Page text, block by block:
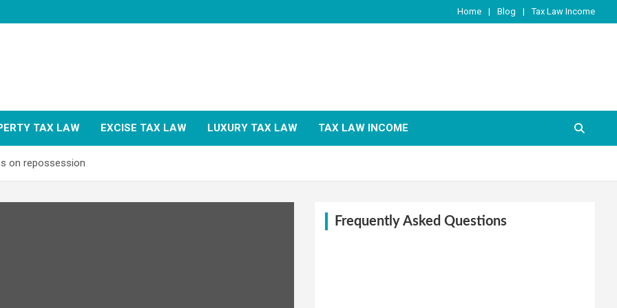
Home Blog Tax Law Income
TAX LAW EXCISE TAX LAW LUXURY TAX LAW TAX LAW INCOME
on repossession
Frequently Asked Questions